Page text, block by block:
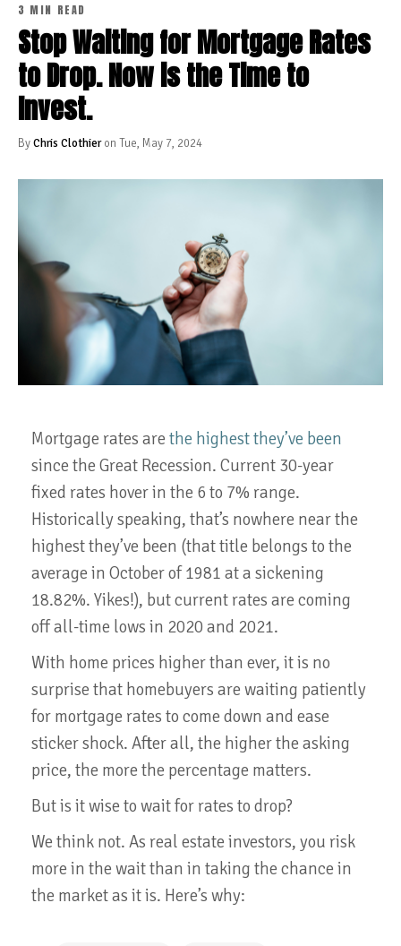
3 MIN READ
Stop Waiting for Mortgage Rates
to Drop. Now is the Time to
Invest.
ByChris Clothieron Tue, May 7, 2024
Mortgage rates are the highest they’ve been
since the Great Recession. Current 30-year
fixed rates hover in the 6 to 7% range.
Historically speaking, that’s nowhere near the
highest they’ve been (that title belongs to the
average in October of 1981 at a sickening
18.82%. Yikes!), but current rates are coming
off all-time lows in 2020 and 2021.
With home prices higher than ever, it is no
surprise that homebuyers are waiting patiently
for mortgage rates to come down and ease
sticker shock. After all, the higher the asking
price, the more the percentage matters.
But is it wise to wait for rates to drop?
We think not. As real estate investors, you risk
more in the wait than in taking the chance in
the market as it is. Here’s why: